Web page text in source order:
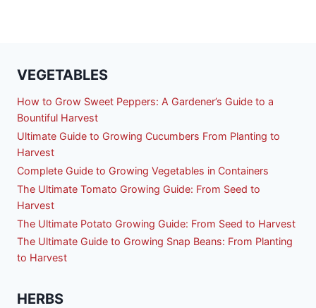
VEGETABLES
How to Grow Sweet Peppers: A Gardener’s Guide to a
Bountiful Harvest
Ultimate Guide to Growing Cucumbers From Planting to
Harvest
Complete Guide to Growing Vegetables in Containers
The Ultimate Tomato Growing Guide: From Seed to
Harvest
The Ultimate Potato Growing Guide: From Seed to Harvest
The Ultimate Guide to Growing Snap Beans: From Planting
to Harvest
HERBS